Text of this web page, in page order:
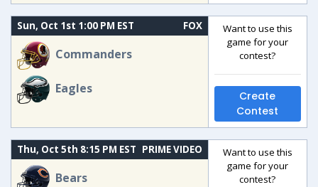
Sun, Oct 1st 1:00 PM EST FOX
Commanders
Eagles
Want to use this
game for your
contest?
Create
Contest
Thu, Oct 5th 8:15 PM EST PRIME VIDEO
Bears
Want to use this
game for your
contest?